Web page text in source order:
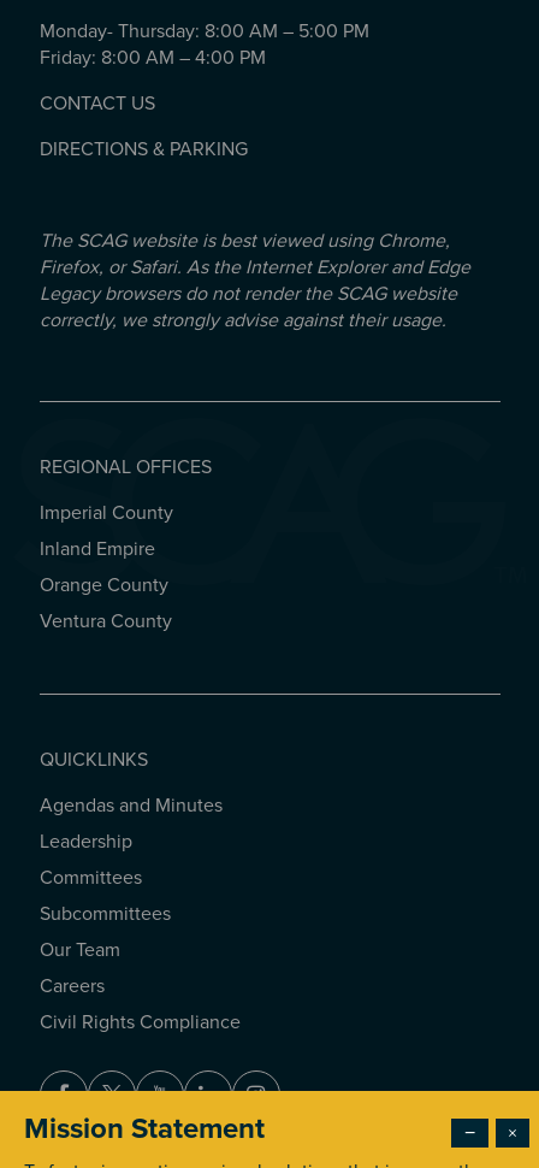
Monday- Thursday: 8:00 AM – 5:00 PM
Friday: 8:00 AM – 4:00 PM
CONTACT US
DIRECTIONS & PARKING
The SCAG website is best viewed using Chrome,
Firefox, or Safari. As the Internet Explorer and Edge
Legacy browsers do not render the SCAG website
correctly, we strongly advise against their usage.
REGIONAL OFFICES
REGIONAL OFFICES
Imperial County
Inland Empire
Orange County
Ventura County
QUICKLINKS
QUICKLINKS
Agendas and Minutes
Leadership
Committees
Subcommittees
Our Team
Careers
Civil Rights Compliance
×
−
Mission Statement